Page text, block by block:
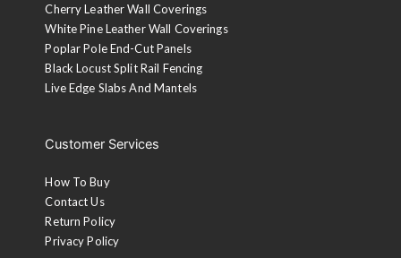
Cherry Leather Wall Coverings
White Pine Leather Wall Coverings
Poplar Pole End-Cut Panels
Black Locust Split Rail Fencing
Live Edge Slabs And Mantels
Customer Services
How To Buy
Contact Us
Return Policy
Privacy Policy